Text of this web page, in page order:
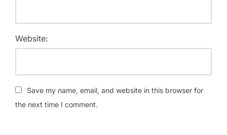
Website:
Save my name, email, and website in this browser for
the next time I comment.